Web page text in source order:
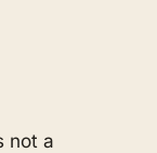
not a